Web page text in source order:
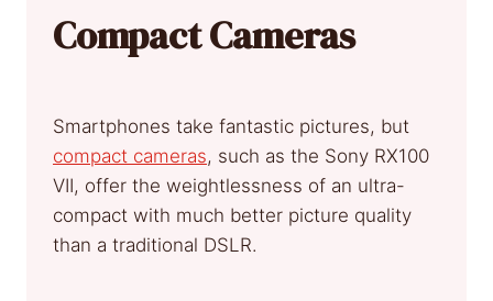
Compact Cameras
Smartphones take fantastic pictures, but
compact cameras, such as the Sony RX100
VII, offer the weightlessness of an ultra-
compact with much better picture quality
than a traditional DSLR.